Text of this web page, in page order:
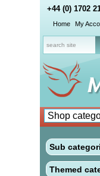
+44 (0) 1702
Home My
Sub
Themed